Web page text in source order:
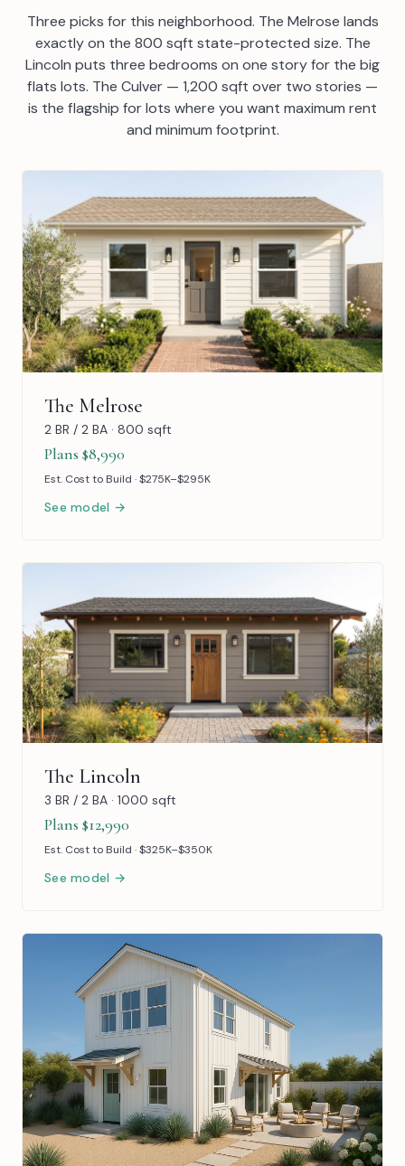
Three picks for this neighborhood. The Melrose lands
exactly on the 800 sqft state-protected size. The
Lincoln puts three bedrooms on one story for the big
flats lots. The Culver — 1,200 sqft over two stories —
is the flagship for lots where you want maximum rent
and minimum footprint.
The Melrose
2 BR / 2 BA · 800 sqft
Plans $8,990
Est. Cost to Build · $275K–$295K
See model →
The Lincoln
3 BR / 2 BA · 1000 sqft
Plans $12,990
Est. Cost to Build · $325K–$350K
See model →